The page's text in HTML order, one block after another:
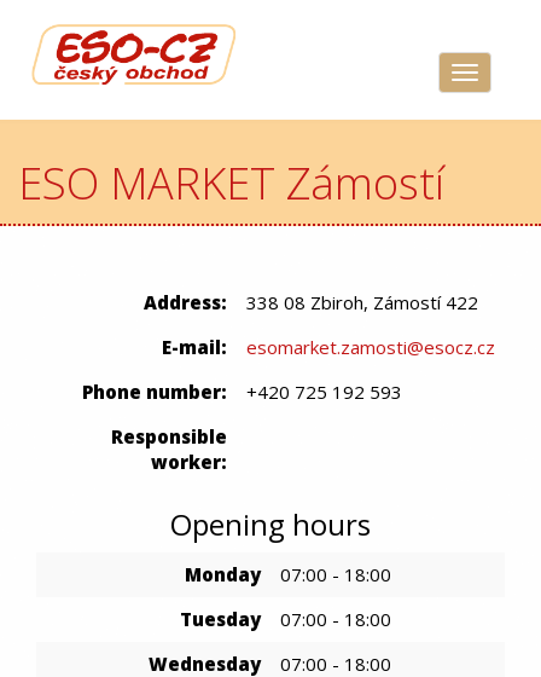
Navigace
ESO MARKET Zámostí
Address:
338 08 Zbiroh, Zámostí 422
E-mail:
esomarket.zamosti@esocz.cz
Phone number:
+420 725 192 593
Responsible
worker:
Opening hours
Monday
07:00 - 18:00
Tuesday
07:00 - 18:00
Wednesday
07:00 - 18:00